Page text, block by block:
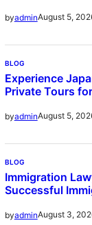
byadminAugust 5,
BLOG
Experience
Private Tours
byadminAugust 5,
BLOG
Immigration
Successful
byadminAugust 3,